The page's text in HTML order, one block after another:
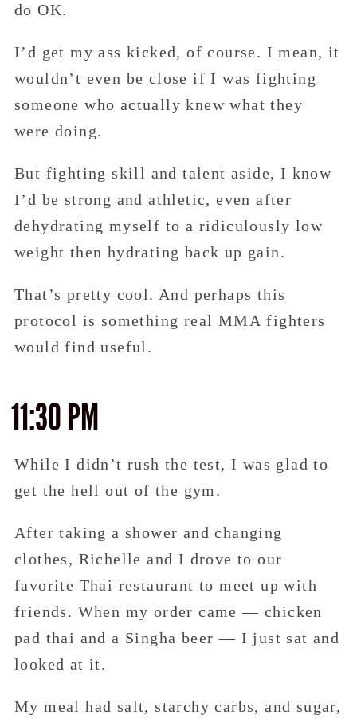
do OK.
I’d get my ass kicked, of course. I mean, it
wouldn’t even be close if I was fighting
someone who actually knew what they
were doing.
But fighting skill and talent aside, I know
I’d be strong and athletic, even after
dehydrating myself to a ridiculously low
weight then hydrating back up gain.
That’s pretty cool. And perhaps this
protocol is something real MMA fighters
would find useful.
11:30 PM
While I didn’t rush the test, I was glad to
get the hell out of the gym.
After taking a shower and changing
clothes, Richelle and I drove to our
favorite Thai restaurant to meet up with
friends. When my order came — chicken
pad thai and a Singha beer — I just sat and
looked at it.
My meal had salt, starchy carbs, and sugar,